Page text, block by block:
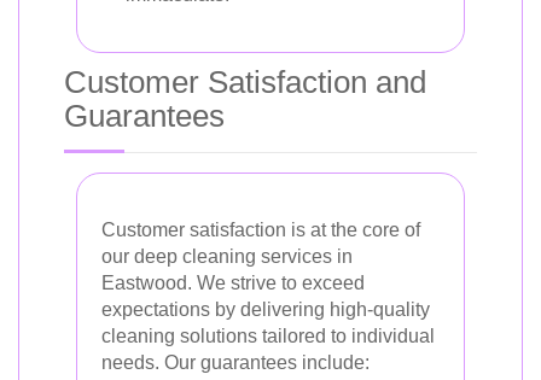
Customer Satisfaction and
Guarantees
Customer satisfaction is at the core of
our deep cleaning services in
Eastwood. We strive to exceed
expectations by delivering high-quality
cleaning solutions tailored to individual
needs. Our guarantees include: